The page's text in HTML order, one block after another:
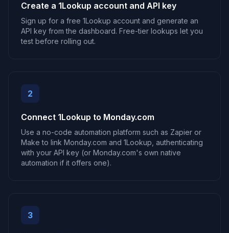
Create a 1Lookup account and API key
Sign up for a free 1Lookup account and generate an
API key from the dashboard. Free-tier lookups let you
test before rolling out.
2
Connect 1Lookup to Monday.com
Use a no-code automation platform such as Zapier or
Make to link Monday.com and 1Lookup, authenticating
with your API key (or Monday.com's own native
automation if it offers one).
3